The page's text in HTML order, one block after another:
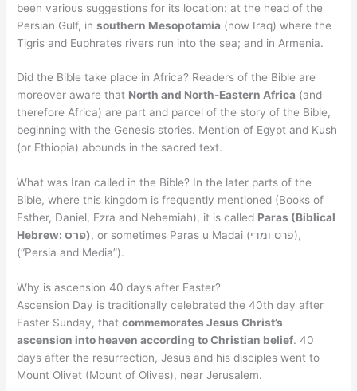
been various suggestions for its location: at the head of the
Persian Gulf, insouthern Mesopotamia (now Iraq) where the
Tigris and Euphrates rivers run into the sea; and in Armenia.
Did the Bible take place in Africa? Readers of the Bible are
moreover aware that North and North-Eastern Africa (and
therefore Africa) are part and parcel of the story of the Bible,
beginning with the Genesis stories. Mention of Egypt and Kush
(or Ethiopia) abounds in the sacred text.
What was Iran called in the Bible? In the later parts of the
Bible, where this kingdom is frequently mentioned (Books of
Esther, Daniel, Ezra and Nehemiah), it is called Paras (Biblical
Hebrew: פרס), or sometimes Paras u Madai (פרס ומדי),
(“Persia and Media”).
Why is ascension 40 days after Easter?
Ascension Day is traditionally celebrated the 40th day after
Easter Sunday, thatcommemorates Jesus Christ’s
ascension into heaven according to Christian belief. 40
days after the resurrection, Jesus and his disciples went to
Mount Olivet (Mount of Olives), near Jerusalem.